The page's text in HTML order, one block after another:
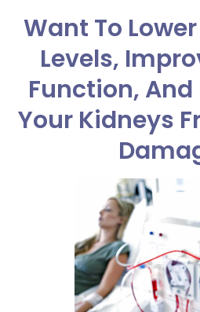
Want To
Levels,
Function,
Your Kidneys